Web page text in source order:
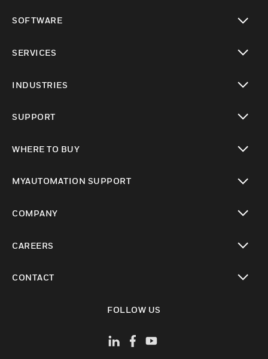
SOFTWARE
SERVICES
INDUSTRIES
SUPPORT
WHERE TO BUY
MYAUTOMATION SUPPORT
COMPANY
CAREERS
CONTACT
FOLLOW US